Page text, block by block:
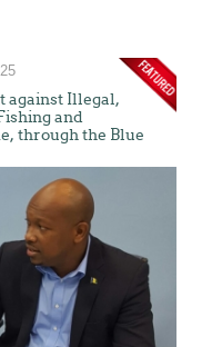
against Illegal,
and
through the Blue